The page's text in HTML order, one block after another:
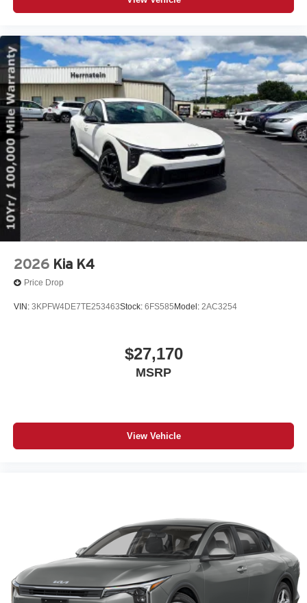
2026 Kia K4
Price Drop
VIN: 3KPFW4DE7TE253463Stock: 6FS585 Model: 2AC3254
$27,170
MSRP
View Vehicle